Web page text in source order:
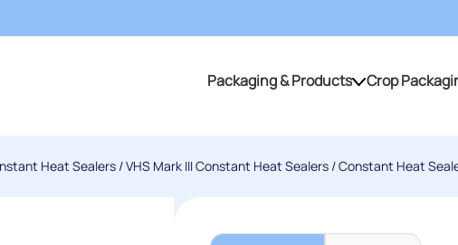
Packaging & Products Crop
Heat Sealers /VHS Mark III Constant Heat Sealers / Constant Heat